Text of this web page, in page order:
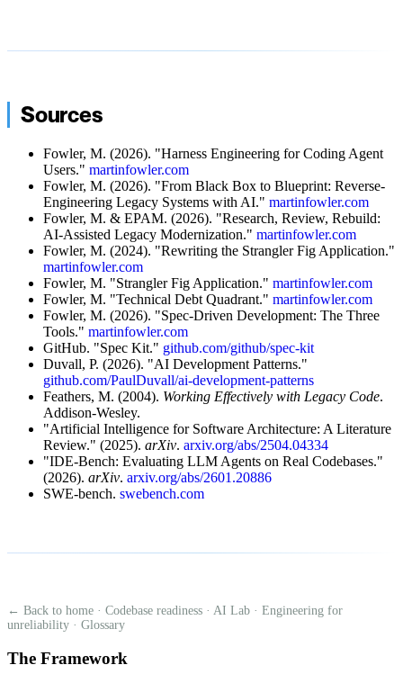
Sources
Fowler, M. (2026). "Harness Engineering for Coding Agent
Users." martinfowler.com
Fowler, M. (2026). "From Black Box to Blueprint: Reverse-
Engineering Legacy Systems with AI." martinfowler.com
Fowler, M. & EPAM. (2026). "Research, Review, Rebuild:
AI-Assisted Legacy Modernization." martinfowler.com
Fowler, M. (2024). "Rewriting the Strangler Fig Application."
martinfowler.com
Fowler, M. "Strangler Fig Application." martinfowler.com
Fowler, M. "Technical Debt Quadrant." martinfowler.com
Fowler, M. (2026). "Spec-Driven Development: The Three
Tools." martinfowler.com
GitHub. "Spec Kit." github.com/github/spec-kit
Duvall, P. (2026). "AI Development Patterns."
github.com/PaulDuvall/ai-development-patterns
Feathers, M. (2004). Working Effectively with Legacy Code.
Addison-Wesley.
"Artificial Intelligence for Software Architecture: A Literature
Review." (2025). arXiv. arxiv.org/abs/2504.04334
"IDE-Bench: Evaluating LLM Agents on Real Codebases."
(2026). arXiv. arxiv.org/abs/2601.20886
SWE-bench. swebench.com
← Back to home · Codebase readiness · AI Lab · Engineering for
unreliability · Glossary
The Framework